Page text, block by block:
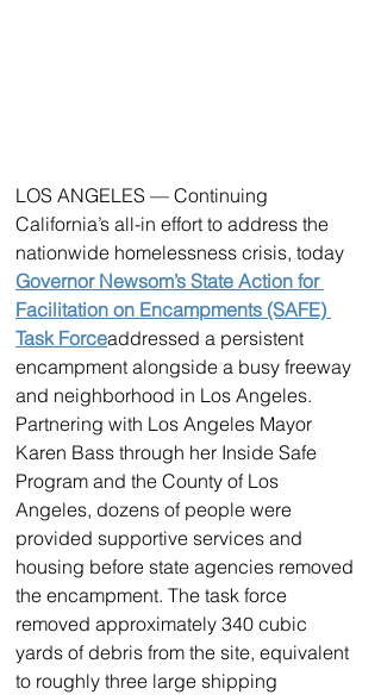
LOS ANGELES — Continuing
California’s all-in effort to address the
nationwide homelessness crisis, today
Governor Newsom’s State Action for
Facilitation on Encampments (SAFE)
Task Forceaddressed a persistent
encampment alongside a busy freeway
and neighborhood in Los Angeles.
Partnering with Los Angeles Mayor
Karen Bass through her Inside Safe
Program and the County of Los
Angeles, dozens of people were
provided supportive services and
housing before state agencies removed
the encampment. The task force
removed approximately 340 cubic
yards of debris from the site, equivalent
to roughly three large shipping